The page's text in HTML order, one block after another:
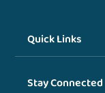
Quick Links
Stay Connected